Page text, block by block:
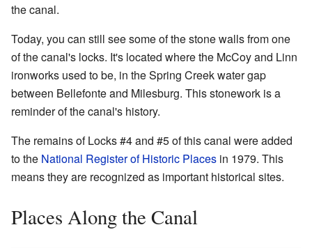
the canal.
Today, you can still see some of the stone walls from one
of the canal's locks. It's located where the McCoy and Linn
ironworks used to be, in the Spring Creek water gap
between Bellefonte and Milesburg. This stonework is a
reminder of the canal's history.
The remains of Locks #4 and #5 of this canal were added
to the National Register of Historic Places in 1979. This
means they are recognized as important historical sites.
Places Along the Canal